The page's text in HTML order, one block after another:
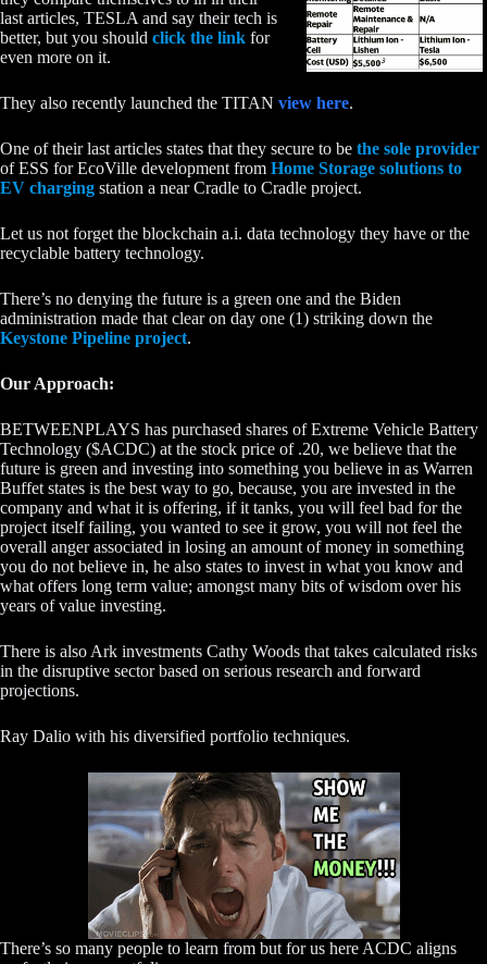
last articles, TESLA and say their tech is
better, but you should click the link for
even more on it.
They also recently launched the TITAN view here.
One of their last articles states that they secure to be the sole provider
of ESS for EcoVille development from Home Storage solutions to
EV charging station a near Cradle to Cradle project.
Let us not forget the blockchain a.i. data technology they have or the
recyclable battery technology.
There’s no denying the future is a green one and the Biden
administration made that clear on day one (1) striking down the
Keystone Pipeline project.
Our Approach:
BETWEENPLAYS has purchased shares of Extreme Vehicle Battery
Technology ($ACDC) at the stock price of .20, we believe that the
future is green and investing into something you believe in as Warren
Buffet states is the best way to go, because, you are invested in the
company and what it is offering, if it tanks, you will feel bad for the
project itself failing, you wanted to see it grow, you will not feel the
overall anger associated in losing an amount of money in something
you do not believe in, he also states to invest in what you know and
what offers long term value; amongst many bits of wisdom over his
years of value investing.
There is also Ark investments Cathy Woods that takes calculated risks
in the disruptive sector based on serious research and forward
projections.
Ray Dalio with his diversified portfolio techniques.
There’s so many people to learn from but for us here ACDC aligns